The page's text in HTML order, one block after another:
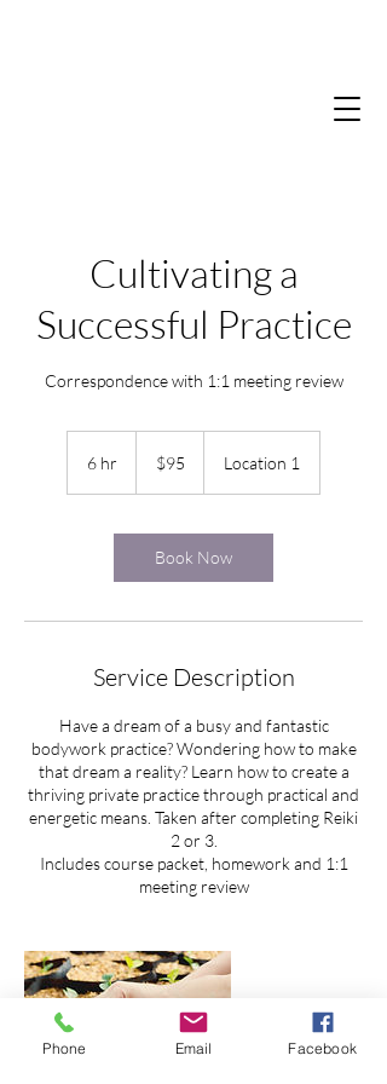
Cultivating a
Successful Practice
Correspondence with 1:1 meeting review
6 hr
dollars$95 Location 1
Book Now
Service Description
Have a dream of a busy and fantastic
bodywork practice? Wondering how to make
that dream a reality? Learn how to create a
thriving private practice through practical and
energetic means. Taken after completing Reiki
2 or 3.
Includes course packet, homework and 1:1
meeting review
Phone Email Facebook